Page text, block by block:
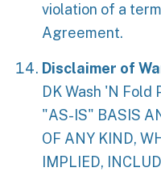
violation of a
Agreement.
Disclaimer of
DK Wash 'N Fold
"AS-IS" BASIS
OF ANY KIND,
IMPLIED,